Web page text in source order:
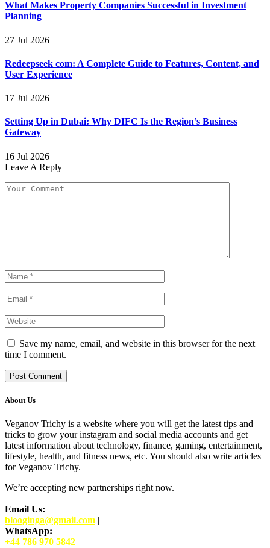
What Makes Property Companies Successful in Investment
Planning
27 Jul 2026
Redeepseek com: A Complete Guide to Features, Content, and
User Experience
17 Jul 2026
Setting Up in Dubai: Why DIFC Is the Region’s Business
Gateway
16 Jul 2026
Leave A Reply
Save my name, email, and website in this browser for the next
time I comment.
About Us
Veganov Trichy is a website where you will get the latest tips and
tricks to grow your instagram and social media accounts and get
latest information about technology, finance, gaming, entertainment,
lifestyle, health, and fitness news, etc. You should also write articles
for Veganov Trichy.
We’re accepting new partnerships right now.
Email Us:
blooginga@gmail.com |
WhatsApp:
+44 786 970 5842